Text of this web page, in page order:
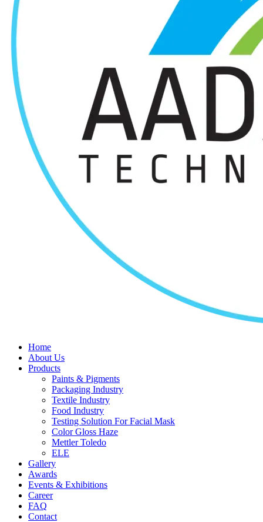
Home
About Us
Products
Paints & Pigments
Packaging Industry
Textile Industry
Food Industry
Testing Solution For Facial Mask
Color Gloss Haze
Mettler Toledo
ELE
Gallery
Awards
Events & Exhibitions
Career
FAQ
Contact